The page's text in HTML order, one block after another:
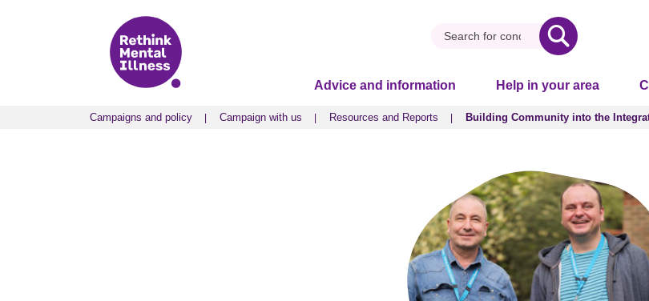
Advice and information Help in your area
Campaigns and policy Campaign with us Resources and Reports Building Community into the
Campaigns and policy Campaign with us Resources and Reports Building Community into the